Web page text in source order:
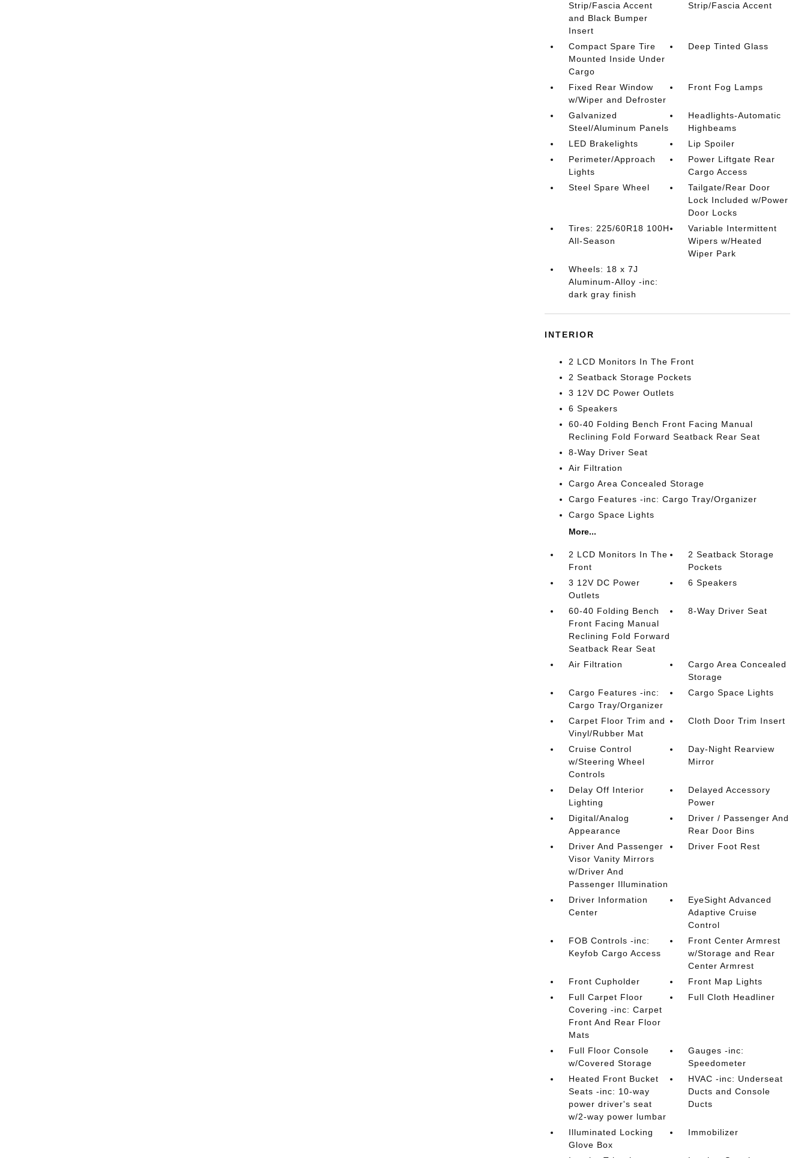
Strip/Fascia Accent
and Black Bumper
Insert
Strip/Fascia Accent
Compact Spare Tire
Mounted Inside Under
Cargo
Deep Tinted Glass
Fixed Rear Window
w/Wiper and Defroster
Front Fog Lamps
Galvanized
Steel/Aluminum Panels
Headlights-Automatic
Highbeams
LED Brakelights
Lip Spoiler
Perimeter/Approach
Lights
Power Liftgate Rear
Cargo Access
Steel Spare Wheel
Tailgate/Rear Door
Lock Included w/Power
Door Locks
Tires: 225/60R18 100H
All-Season
Variable Intermittent
Wipers w/Heated
Wiper Park
Wheels: 18 x 7J
Aluminum-Alloy -inc:
dark gray finish
INTERIOR
2 LCD Monitors In The Front
2 Seatback Storage Pockets
3 12V DC Power Outlets
6 Speakers
60-40 Folding Bench Front Facing Manual
Reclining Fold Forward Seatback Rear Seat
8-Way Driver Seat
Air Filtration
Cargo Area Concealed Storage
Cargo Features -inc: Cargo Tray/Organizer
Cargo Space Lights
More...
2 LCD Monitors In The
Front
2 Seatback Storage
Pockets
3 12V DC Power
Outlets
6 Speakers
60-40 Folding Bench
Front Facing Manual
Reclining Fold Forward
Seatback Rear Seat
8-Way Driver Seat
Air Filtration
Cargo Area Concealed
Storage
Cargo Features -inc:
Cargo Tray/Organizer
Cargo Space Lights
Carpet Floor Trim and
Vinyl/Rubber Mat
Cloth Door Trim Insert
Cruise Control
w/Steering Wheel
Controls
Day-Night Rearview
Mirror
Delay Off Interior
Lighting
Delayed Accessory
Power
Digital/Analog
Appearance
Driver / Passenger And
Rear Door Bins
Driver And Passenger
Visor Vanity Mirrors
w/Driver And
Passenger Illumination
Driver Foot Rest
Driver Information
Center
EyeSight Advanced
Adaptive Cruise
Control
FOB Controls -inc:
Keyfob Cargo Access
Front Center Armrest
w/Storage and Rear
Center Armrest
Front Cupholder
Front Map Lights
Full Carpet Floor
Covering -inc: Carpet
Front And Rear Floor
Mats
Full Cloth Headliner
Full Floor Console
w/Covered Storage
Gauges -inc:
Speedometer
Heated Front Bucket
Seats -inc: 10-way
power driver's seat
w/2-way power lumbar
HVAC -inc: Underseat
Ducts and Console
Ducts
Illuminated Locking
Glove Box
Immobilizer